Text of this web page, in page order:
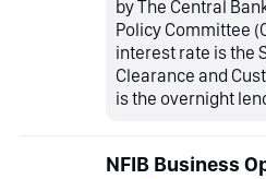
by The Central
Policy Committee
interest rate is the
Clearance and
is the overnight
NFIB Business